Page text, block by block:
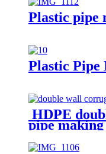
Plastic pipe
Plastic Pipe
HDPE
pipe